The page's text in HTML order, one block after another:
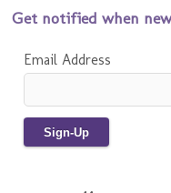
Get notified when
Email Address